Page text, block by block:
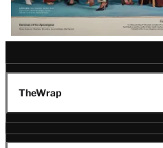
TheWrap